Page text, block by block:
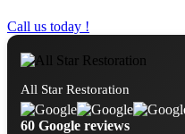
Call us today !
All Star Restoration
60 Google reviews